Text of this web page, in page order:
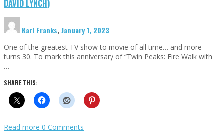
DAVID LYNCH)
Karl Franks,January 1, 2023
One of the greatest TV show to movie of all time… and more
turns 30. To mark this anniversary of “Twin Peaks: Fire Walk with
…
SHARE THIS:
Read more 0 Comments